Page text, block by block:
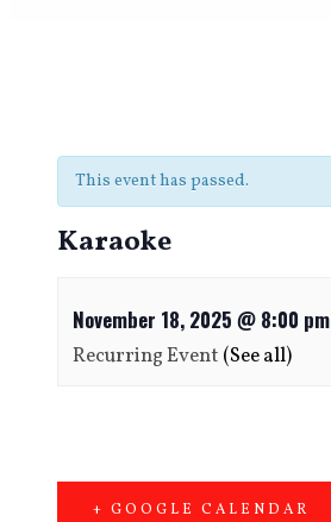
This event has passed.
Karaoke
November 18, 2025 @ 8:00 pm
Recurring Event (See all)
+ GOOGLE CALENDAR